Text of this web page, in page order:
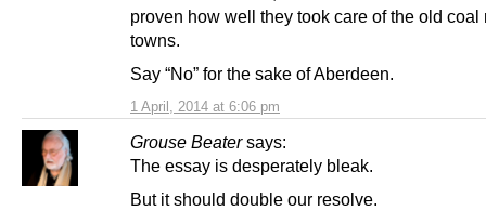
1 April, 2014 at 6:06 pm
proven how well they took care of the old coal
towns.
Say “No” for the sake of Aberdeen.
Grouse Beater says:
The essay is desperately bleak.
But it should double our resolve.